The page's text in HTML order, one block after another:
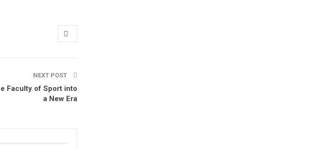
NEXT POST
Faculty of Sport into
a New Era